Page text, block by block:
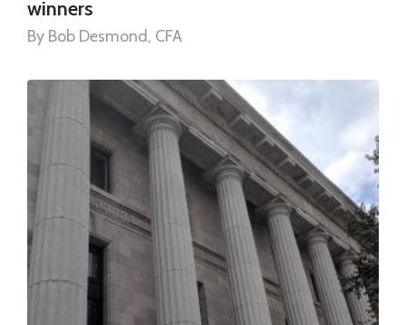
winners
By Bob Desmond, CFA